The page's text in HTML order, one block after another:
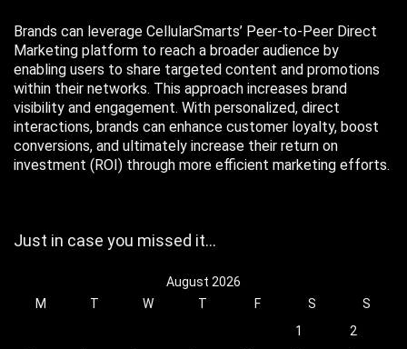
Brands can leverage CellularSmarts’ Peer-to-Peer Direct
Marketing platform to reach a broader audience by
enabling users to share targeted content and promotions
within their networks. This approach increases brand
visibility and engagement. With personalized, direct
interactions, brands can enhance customer loyalty, boost
conversions, and ultimately increase their return on
investment (ROI) through more efficient marketing efforts.
Just in case you missed it…
August 2026
M
T W T F S
S
1
2